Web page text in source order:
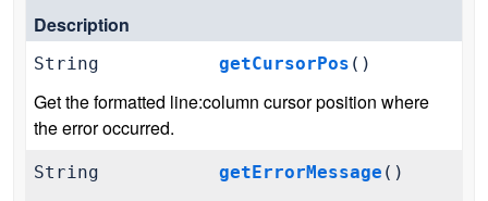
Description
String getCursorPos ()
Get the formatted line:column cursor position where
the error occurred.
String getErrorMessage ()